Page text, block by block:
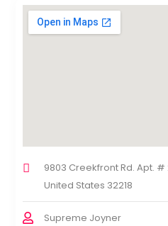
9803 Creekfront Rd. Apt. #
United States 32218
Supreme Joyner